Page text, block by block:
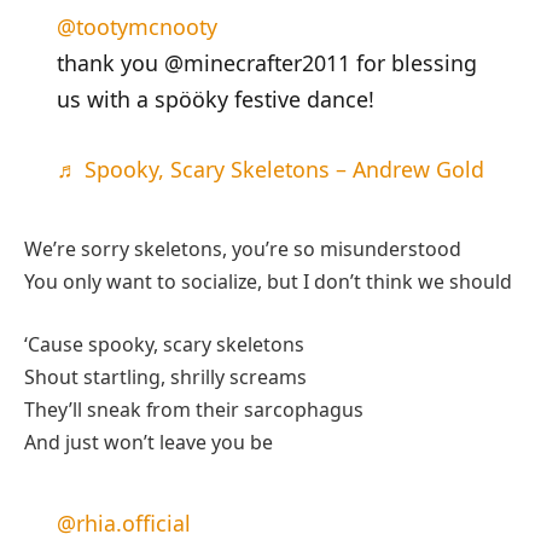
@tootymcnooty
thank you @minecrafter2011 for blessing
us with a spööky festive dance!
♬ Spooky, Scary Skeletons – Andrew Gold
We’re sorry skeletons, you’re so misunderstood
You only want to socialize, but I don’t think we should
‘Cause spooky, scary skeletons
Shout startling, shrilly screams
They’ll sneak from their sarcophagus
And just won’t leave you be
@rhia.official